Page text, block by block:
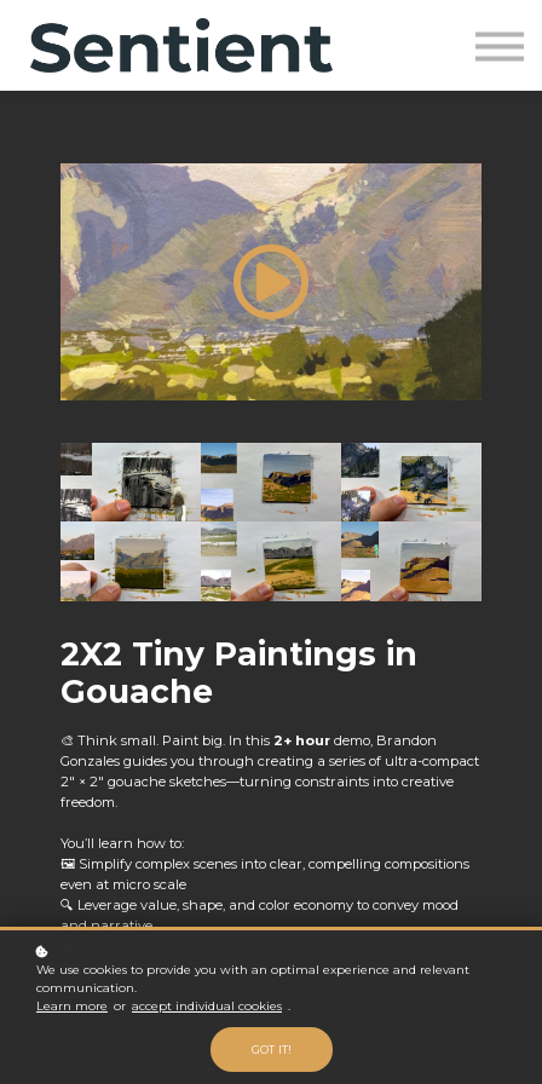
SIGN UP
2X2 Tiny Paintings in
Gouache
🎨 Think small. Paint big. In this 2+ hour demo, Brandon
Gonzales guides you through creating a series of ultra-compact
2" × 2" gouache sketches—turning constraints into creative
freedom.
You’ll learn how to:
🖼️ Simplify complex scenes into clear, compelling compositions
even at micro scale
🔍 Leverage value, shape, and color economy to convey mood
and narrative
overcommitting
📈 Grow your visual vocabulary—get lots of painting mileage in
minimal time
Ideal for artists who want to sharpen their eye, loosen up their
hand, and find creative clarity through constraint. 🕒 Runtime:
We use cookies to provide you with an optimal experience and relevant
communication.
Learn more or accept individual cookies
GOT IT!